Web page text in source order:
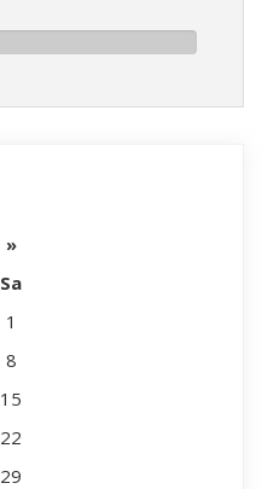
»
Sa
1
8
15
22
29